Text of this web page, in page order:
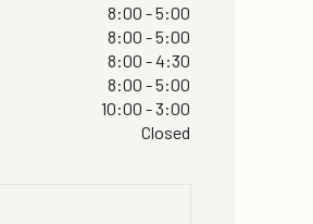
8:00 - 5:00
8:00 - 5:00
8:00 - 4:30
8:00 - 5:00
10:00 - 3:00
Closed